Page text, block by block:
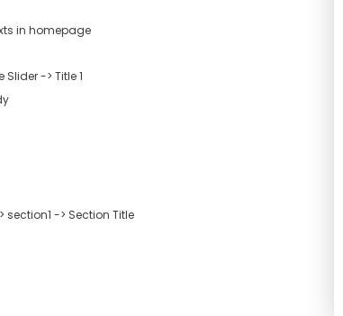
in homepage
-> Title 1
-> Section Title